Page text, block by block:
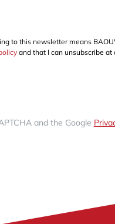
to this newsletter means
and that I can unsubscribe at
and the Google